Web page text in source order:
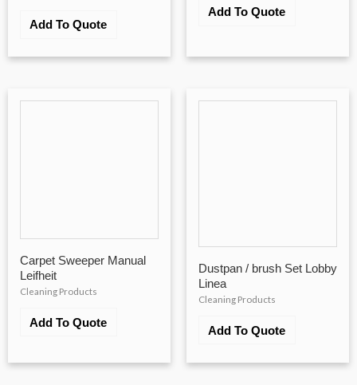
Add To Quote
Add To Quote
Carpet Sweeper Manual
Leifheit
Cleaning Products
Add To Quote
Dustpan / brush Set Lobby
Linea
Cleaning Products
Add To Quote